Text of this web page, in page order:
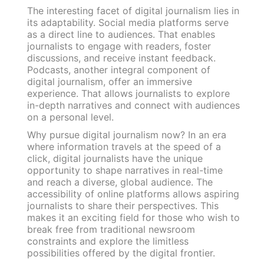
The interesting facet of digital journalism lies in
its adaptability. Social media platforms serve
as a direct line to audiences. That enables
journalists to engage with readers, foster
discussions, and receive instant feedback.
Podcasts, another integral component of
digital journalism, offer an immersive
experience. That allows journalists to explore
in-depth narratives and connect with audiences
on a personal level.
Why pursue digital journalism now? In an era
where information travels at the speed of a
click, digital journalists have the unique
opportunity to shape narratives in real-time
and reach a diverse, global audience. The
accessibility of online platforms allows aspiring
journalists to share their perspectives. This
makes it an exciting field for those who wish to
break free from traditional newsroom
constraints and explore the limitless
possibilities offered by the digital frontier.